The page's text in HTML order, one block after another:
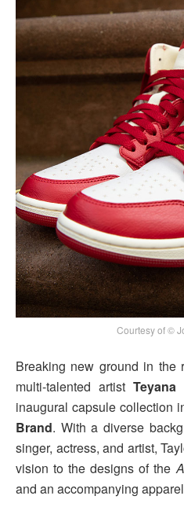
Courtesy of ©
Breaking new ground in the
multi-talented artistTeyana
inaugural capsule collection
Brand. With a diverse
singer, actress, and artist,
vision to the designs of the
and an accompanying